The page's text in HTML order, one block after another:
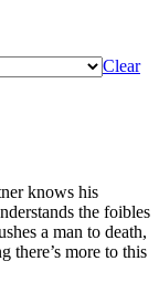
Clear
knows his
the foibles
a man to death,
there’s more to this